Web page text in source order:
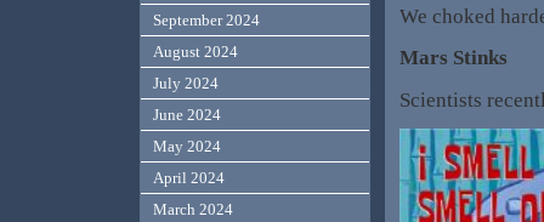
We choked
Mars Stinks
Scientists
September 2024
August 2024
July 2024
June 2024
May 2024
April 2024
March 2024